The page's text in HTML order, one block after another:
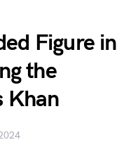
Figure in
the
Khan